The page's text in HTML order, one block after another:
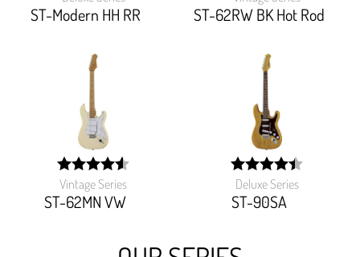
ST-Modern HH RR
95%;
ST-62RW BK Hot Rod
93.103%;
Vintage Series
ST-62MN VW
width:
91.194%;
Deluxe Series
ST-90SA
width:
89.349%;